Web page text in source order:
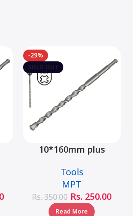
-29%
SOLD OUT
10*160mm plus
MJ05001-10160
Tools
MPT
Rs.350.00 Rs. 250.00
Read More